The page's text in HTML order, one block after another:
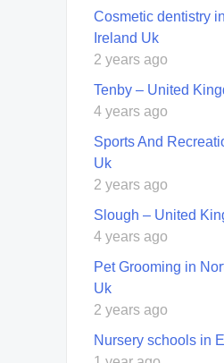
Cosmetic dentistry
Ireland Uk
2 years ago
Tenby – United
4 years ago
Sports And
Uk
2 years ago
Slough – United
4 years ago
Pet Grooming in
Uk
2 years ago
Nursery schools in